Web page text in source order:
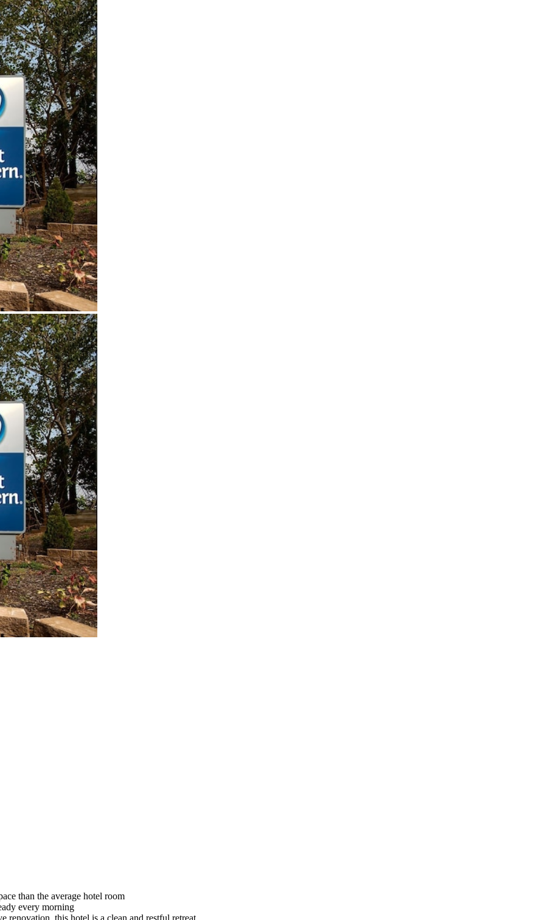
than the average hotel room
every morning
renovation, this hotel is a clean and restful retreat